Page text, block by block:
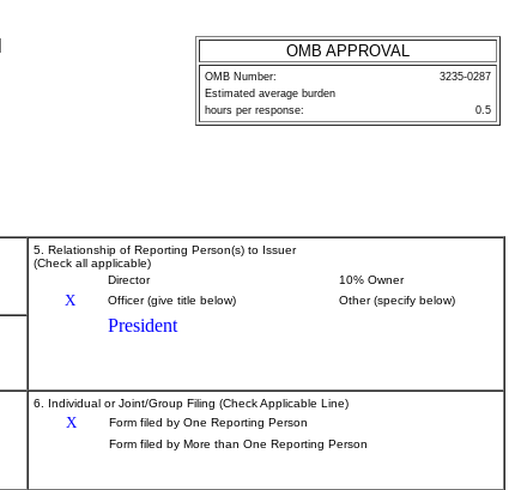
OMB APPROVAL
OMB Number:
3235-0287
Estimated average burden
hours per response:
0.5
5. Relationship of Reporting Person(s) to Issuer
(Check all applicable)
Director
10% Owner
X Officer (give title below) Other (specify below)
President
6. Individual or Joint/Group Filing (Check Applicable Line)
X
Form filed by One Reporting Person
Form filed by More than One Reporting Person